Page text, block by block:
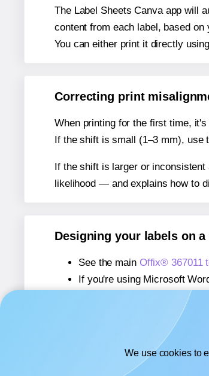
The Label Sheets Canva app will
content from each label, based on
You can either print it directly
Correcting print
When printing for the first time,
If the shift is small (1–3 mm), use
If the shift is larger or
likelihood — and explains how to
Designing your labels on
See the main Offix® 367011
If you're using Microsoft
If you're using Adobe
If you're using Google
We use cookies to